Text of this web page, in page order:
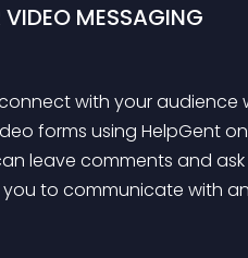
VIDEO MESSAGING
with your audience
forms using HelpGent
leave comments and
to communicate with